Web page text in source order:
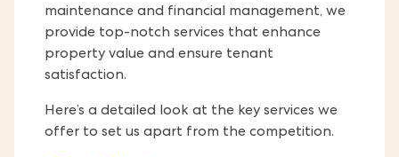
maintenance and financial management, we
provide top-notch services that enhance
property value and ensure tenant
satisfaction.
Here’s a detailed look at the key services we
offer to set us apart from the competition.